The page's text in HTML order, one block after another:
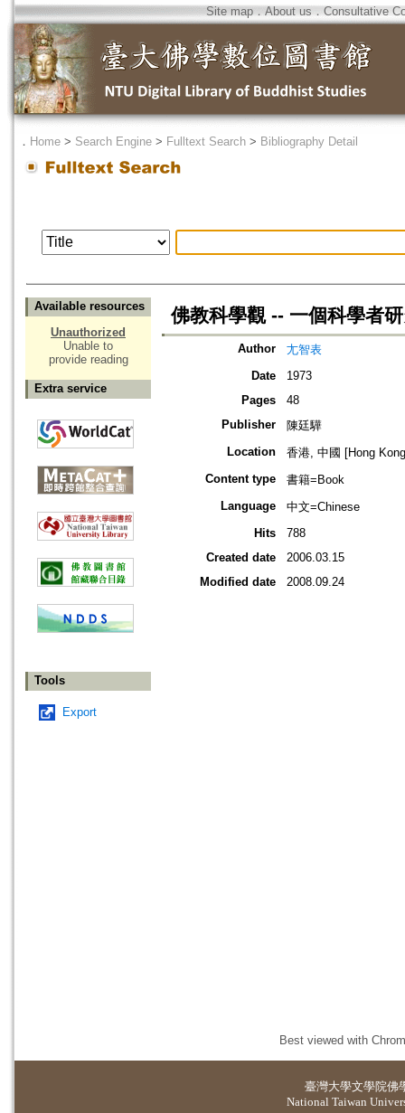
Site map．About us ． Consultative
． Home > Search Engine > Fulltext Search > Bibliography Detail
Available resources
Unauthorized
Unable to
provide reading
Extra service
Tools
Export
佛教科學觀 -- 一個科學者
Author
尢智表
Date
1973
Pages
48
Publisher
陳廷驊
Location
香港, 中國 [Hong
Content type
書籍=Book
Language
中文=Chinese
Hits
788
Created date
2006.03.15
Modified date
2008.09.24
Best viewed with
臺灣大學文學院佛
National Taiwan